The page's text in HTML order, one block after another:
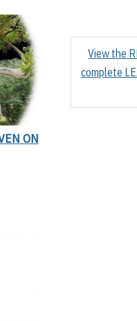
ON
View the
complete